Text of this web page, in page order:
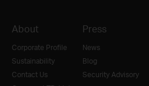
About
Corporate Profile
Sustainability
Contact Us
Press
News
Blog
Security Advisory